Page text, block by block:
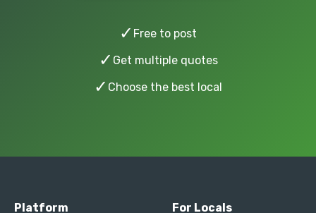
✓ Free to post
✓ Get multiple quotes
✓ Choose the best local
Platform For Locals